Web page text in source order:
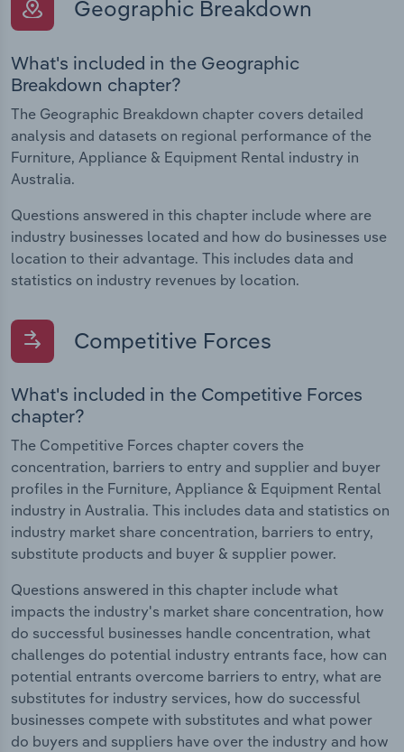
Geographic Breakdown
What's included in the Geographic
Breakdown chapter?
The Geographic Breakdown chapter covers detailed
analysis and datasets on regional performance of the
Furniture, Appliance & Equipment Rental industry in
Australia.
Questions answered in this chapter include where are
industry businesses located and how do businesses use
location to their advantage. This includes data and
statistics on industry revenues by location.
Competitive Forces
What's included in the Competitive Forces
chapter?
The Competitive Forces chapter covers the
concentration, barriers to entry and supplier and buyer
profiles in the Furniture, Appliance & Equipment Rental
industry in Australia. This includes data and statistics on
industry market share concentration, barriers to entry,
substitute products and buyer & supplier power.
Questions answered in this chapter include what
impacts the industry's market share concentration, how
do successful businesses handle concentration, what
challenges do potential industry entrants face, how can
potential entrants overcome barriers to entry, what are
substitutes for industry services, how do successful
businesses compete with substitutes and what power
do buyers and suppliers have over the industry and how